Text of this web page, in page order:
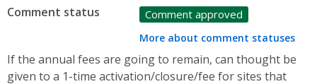
Comment status Comment approved
More about comment statuses
If the annual fees are going to remain, can thought be
given to a 1-time activation/closure/fee for sites that